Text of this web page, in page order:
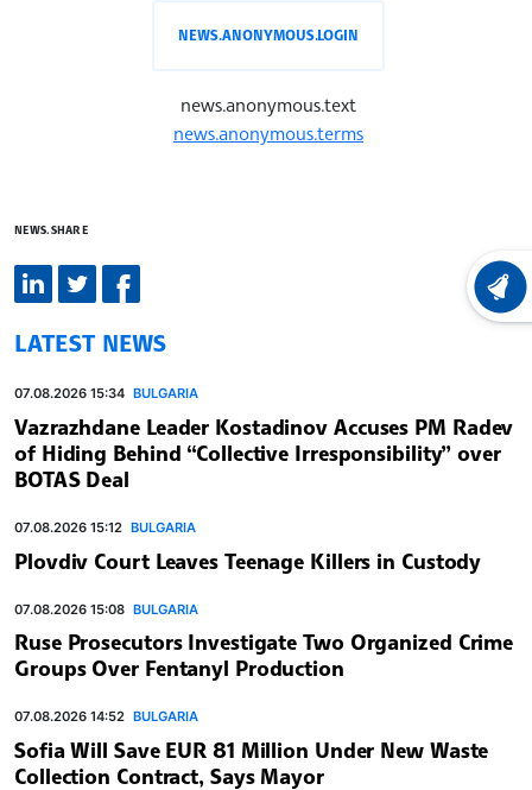
NEWS.ANONYMOUS.LOGIN
news.anonymous.text
news.anonymous.terms
NEWS.SHARE
LATEST NEWS
07.08.2026 15:34 BULGARIA
Vazrazhdane Leader Kostadinov Accuses PM Radev
of Hiding Behind “Collective Irresponsibility” over
BOTAS Deal
07.08.2026 15:12 BULGARIA
Plovdiv Court Leaves Teenage Killers in Custody
07.08.2026 15:08 BULGARIA
Ruse Prosecutors Investigate Two Organized Crime
Groups Over Fentanyl Production
07.08.2026 14:52 BULGARIA
Sofia Will Save EUR 81 Million Under New Waste
Collection Contract, Says Mayor
LATEST